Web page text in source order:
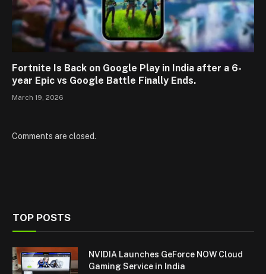
Fortnite Is Back on Google Play in India after a 6-
year Epic vs Google Battle Finally Ends.
March 19, 2026
Comments are closed.
TOP POSTS
NVIDIA Launches GeForce NOW Cloud
Gaming Service in India